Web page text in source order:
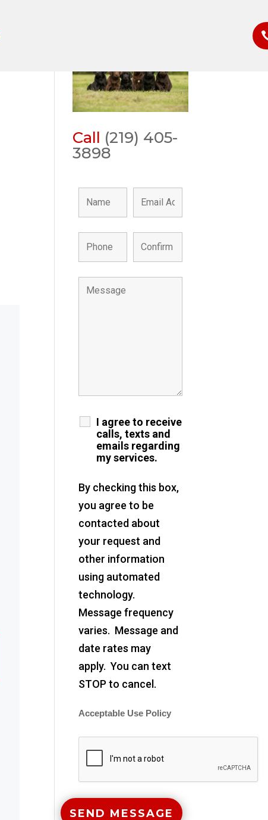
Call (219) 405-
3898
I agree to receive
calls, texts and
emails regarding
my services.
By checking this box,
you agree to be
contacted about
your request and
other information
using automated
technology.
Message frequency
varies. Message and
date rates may
apply. You can text
STOP to cancel.
Acceptable Use Policy